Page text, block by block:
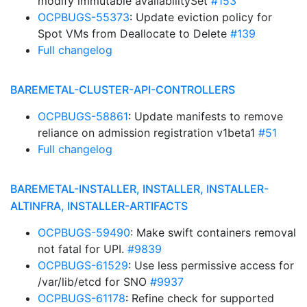
OCPBUGS-55373: Update eviction policy for
Spot VMs from Deallocate to Delete #139
Full changelog
BAREMETAL-CLUSTER-API-CONTROLLERS
OCPBUGS-58861: Update manifests to remove
reliance on admission registration v1beta1 #51
Full changelog
BAREMETAL-INSTALLER, INSTALLER, INSTALLER-
ALTINFRA, INSTALLER-ARTIFACTS
OCPBUGS-59490: Make swift containers removal
not fatal for UPI. #9839
OCPBUGS-61529: Use less permissive access for
/var/lib/etcd for SNO #9937
OCPBUGS-61178: Refine check for supported